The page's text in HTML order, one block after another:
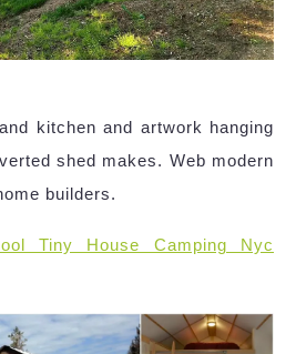
kitchen and artwork hanging
shed makes. Web modern
builders.
Tiny House Camping Nyc